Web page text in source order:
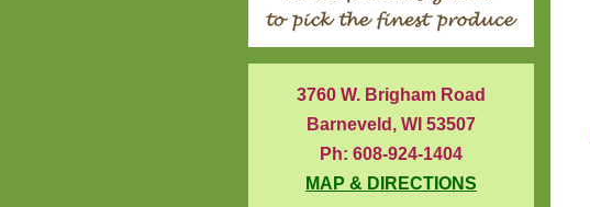
3760 W. Brigham Road
Barneveld, WI 53507
Ph: 608-924-1404
MAP & DIRECTIONS